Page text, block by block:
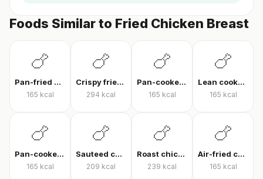
Foods Similar to Fried Chicken Breast
🍗
Pan-fried chicken breast
165 kcal
🍗
Crispy fried chicken
294 kcal
🍗
Pan-cooked chicken breast fillet
165 kcal
🍗
Lean cooked chicken breast
165 kcal
🍗
Pan-cooked chicken breast
165 kcal
🍗
Sauteed chicken
209 kcal
🍗
Roast chicken
239 kcal
🍗
Air-fried chicken fillet
165 kcal